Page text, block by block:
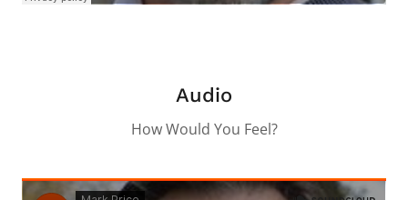
Audio
How Would You Feel?